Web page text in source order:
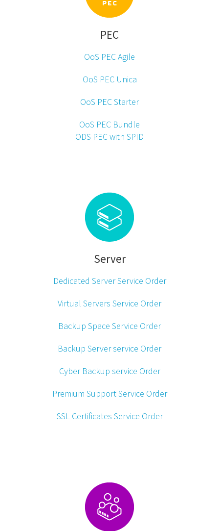
PEC
OoS PEC Agile
OoS PEC Unica
OoS PEC Starter
OoS PEC Bundle
ODS PEC with SPID
Server
Dedicated Server Service Order
Virtual Servers Service Order
Backup Space Service Order
Backup Server service Order
Cyber Backup service Order
Premium Support Service Order
SSL Certificates Service Order